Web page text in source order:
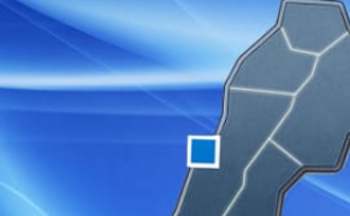
Varieties
Schedule
Watch